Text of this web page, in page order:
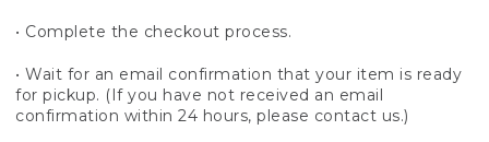
• Complete the checkout process.
• Wait for an email confirmation that your item is ready
for pickup. (If you have not received an email
confirmation within 24 hours, please contact us.)